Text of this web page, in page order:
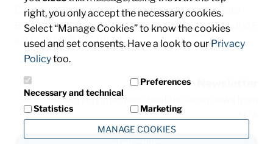
Capitale sociale € 8.000.000,00 interamente versato
Registro delle imprese di Milano, Monza Brianza e Lodi, C.F.
e P. IVA: IT00828540153
Subscribe and stay informed about the latest news from
right, you only accept the necessary cookies.
Select “Manage Cookies” to know the cookies
used and set consents. Have a look to our Privacy
Policytoo.
Necessary and technical
Preferences
Statistics
Marketing
MANAGE COOKIES